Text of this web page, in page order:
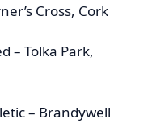
Cross, Cork
– Tolka Park,
– Brandywell